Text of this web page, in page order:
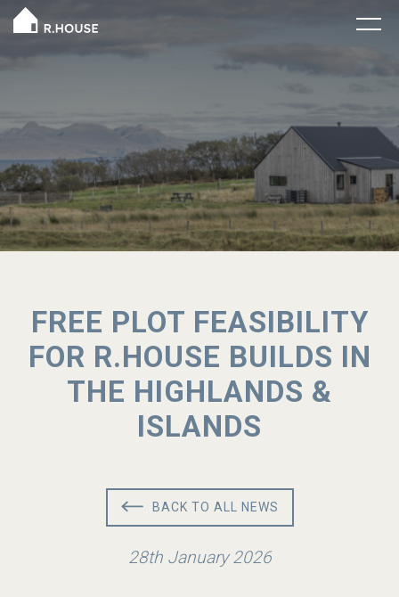
FREE PLOT FEASIBILITY
FOR R.HOUSE BUILDS IN
THE HIGHLANDS &
ISLANDS
BACK TO ALL NEWS
28th January 2026